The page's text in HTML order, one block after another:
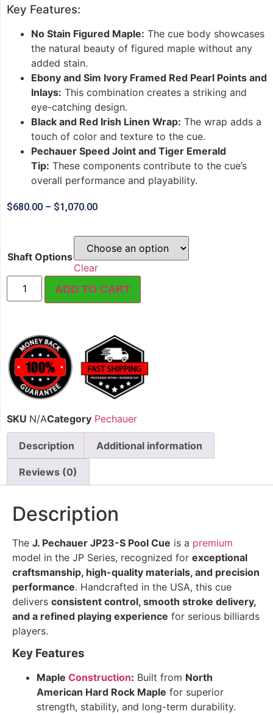
Key Features:
No Stain Figured Maple: The cue body showcases
the natural beauty of figured maple without any
added stain.
Ebony and Sim Ivory Framed Red Pearl Points and
Inlays: This combination creates a striking and
eye-catching design.
Black and Red Irish Linen Wrap: The wrap adds a
touch of color and texture to the cue.
Pechauer Speed Joint and Tiger Emerald
Tip: These components contribute to the cue’s
overall performance and playability.
$680.00 – $1,070.00
Shaft Options
Clear
ADD TO CART
SKU N/ACategory Pechauer
Description Additional information
Reviews (0)
Description
The J. Pechauer JP23-S Pool Cue is a premium
model in the JP Series, recognized for exceptional
craftsmanship, high-quality materials, and precision
performance. Handcrafted in the USA, this cue
delivers consistent control, smooth stroke delivery,
and a refined playing experience for serious billiards
players.
Key Features
Maple Construction: Built from North
American Hard Rock Maple for superior
strength, stability, and long-term durability.